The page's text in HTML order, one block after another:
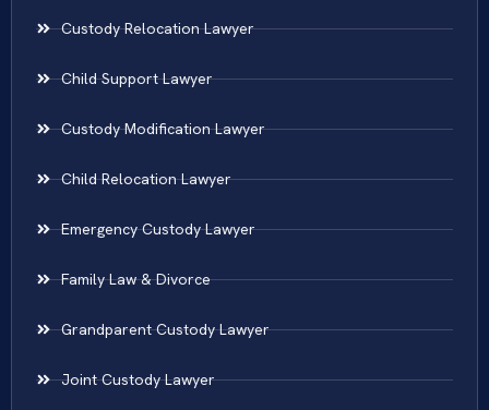
Custody Relocation Lawyer
Child Support Lawyer
Custody Modification Lawyer
Child Relocation Lawyer
Emergency Custody Lawyer
Family Law & Divorce
Grandparent Custody Lawyer
Joint Custody Lawyer